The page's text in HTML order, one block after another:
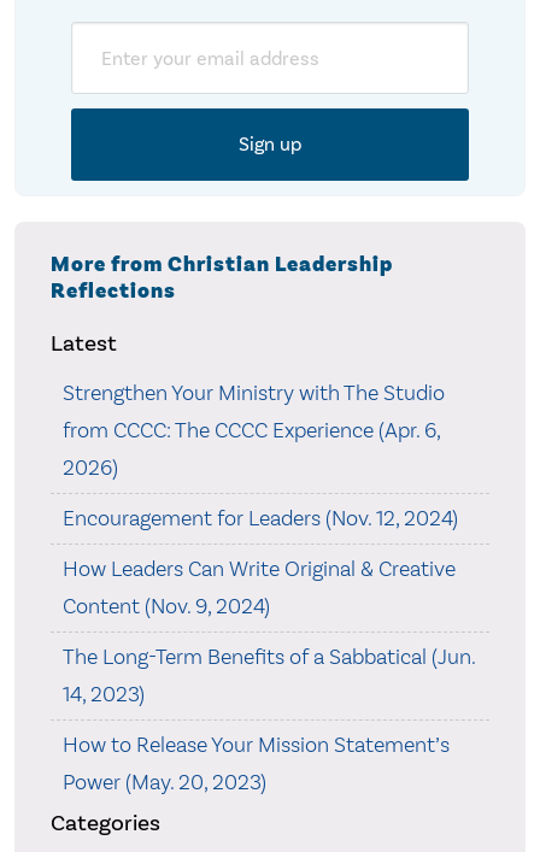
More from Christian Leadership
Reflections
Latest
Strengthen Your Ministry with The Studio
from CCCC: The CCCC Experience (Apr. 6,
2026)
Encouragement for Leaders (Nov. 12, 2024)
How Leaders Can Write Original & Creative
Content (Nov. 9, 2024)
The Long-Term Benefits of a Sabbatical (Jun.
14, 2023)
How to Release Your Mission Statement’s
Power (May. 20, 2023)
Categories